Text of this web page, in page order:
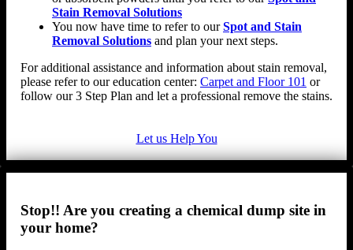
Stain Removal Solutions
You now have time to refer to ourSpot and Stain
Removal Solutions and plan your next steps.
For additional assistance and information about stain removal,
please refer to our education center: Carpet and Floor 101 or
follow our 3 Step Plan and let a professional remove the stains.
Let us Help You
Stop!! Are you creating a chemical dump site in
your home?